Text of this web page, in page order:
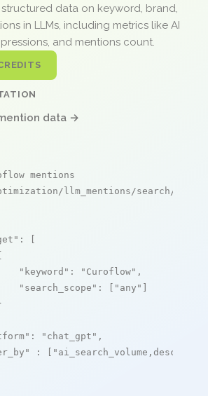
data on keyword, brand,
in LLMs, including metrics like AI
and mentions count.
data →
mentions
llm_mentions/search/live
: [
"keyword" : "Curoflow" ,
"search_scope" : [ "any" ]
: "chat_gpt" ,
: [ "ai_search_volume,desc"